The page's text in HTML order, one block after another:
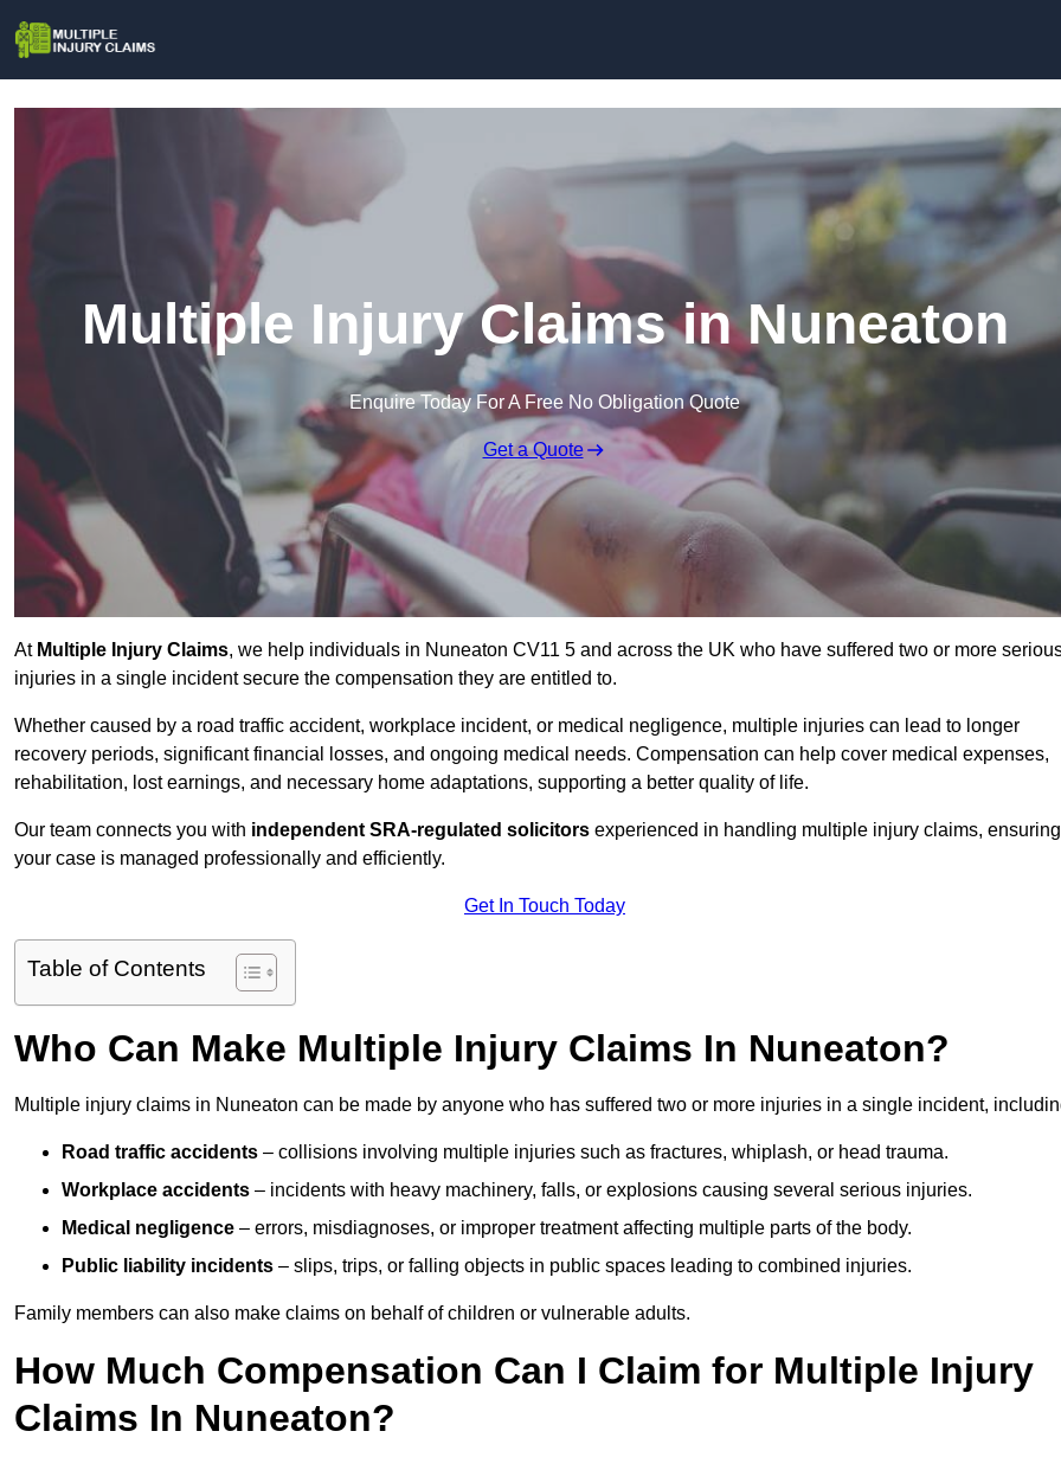
Multiple Injury Claims in Nuneaton
Enquire Today For A Free No Obligation Quote
Get a Quote
At Multiple Injury Claims, we help individuals in Nuneaton CV11 5 and across the UK who have suffered two or more
injuries in a single incident secure the compensation they are entitled to.
Whether caused by a road traffic accident, workplace incident, or medical negligence, multiple injuries can lead to longer
recovery periods, significant financial losses, and ongoing medical needs. Compensation can help cover medical expenses,
rehabilitation, lost earnings, and necessary home adaptations, supporting a better quality of life.
Our team connects you with independent SRA-regulated solicitors experienced in handling multiple injury claims, ensuring
your case is managed professionally and efficiently.
Get In Touch Today
Table of Contents
Who Can Make Multiple Injury Claims In Nuneaton?
Multiple injury claims in Nuneaton can be made by anyone who has suffered two or more injuries in a single incident,
Road traffic accidents – collisions involving multiple injuries such as fractures, whiplash, or head trauma.
Workplace accidents – incidents with heavy machinery, falls, or explosions causing several serious injuries.
Medical negligence – errors, misdiagnoses, or improper treatment affecting multiple parts of the body.
Public liability incidents – slips, trips, or falling objects in public spaces leading to combined injuries.
Family members can also make claims on behalf of children or vulnerable adults.
How Much Compensation Can I Claim for Multiple Injury
Claims In Nuneaton?